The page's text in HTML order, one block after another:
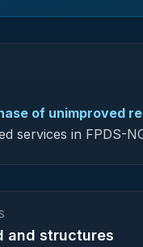
of unimproved
services in FPDS-
and structures